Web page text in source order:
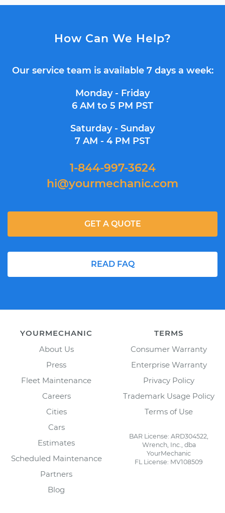
How Can We Help?
Our service team is available 7 days a week:
Monday - Friday
6 AM to 5 PM PST
Saturday - Sunday
7 AM - 4 PM PST
1-844-997-3624
hi@yourmechanic.com
READ FAQ
GET A QUOTE
YOURMECHANIC
About Us
Press
Fleet Maintenance
Careers
Cities
Cars
Estimates
Scheduled Maintenance
Partners
Blog
TERMS
Consumer Warranty
Enterprise Warranty
Privacy Policy
Trademark Usage Policy
Terms of Use
BAR License: ARD304522,
Wrench, Inc., dba
YourMechanic
FL License: MV108509